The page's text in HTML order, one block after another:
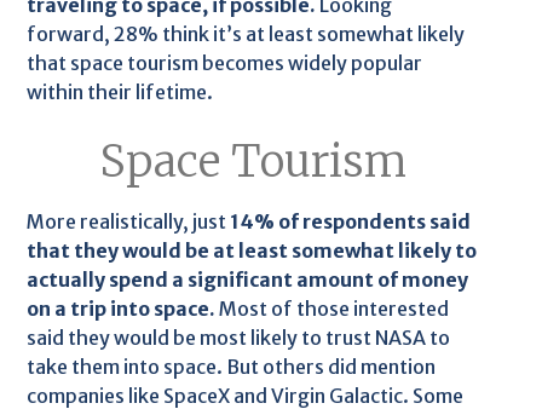
traveling to space, if possible. Looking
forward, 28% think it’s at least somewhat likely
that space tourism becomes widely popular
within their lifetime.
Space Tourism
More realistically, just 14% of respondents said
that they would be at least somewhat likely to
actually spend a significant amount of money
on a trip into space. Most of those interested
said they would be most likely to trust NASA to
take them into space. But others did mention
companies like SpaceX and Virgin Galactic. Some